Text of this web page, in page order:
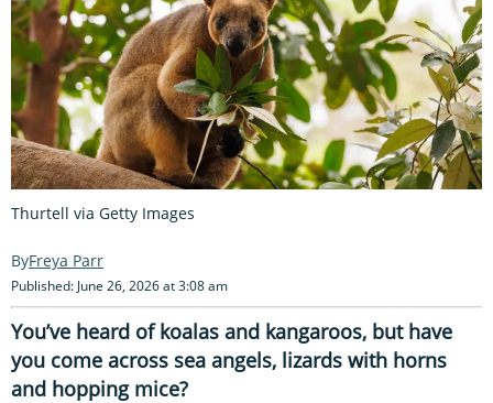
Thurtell via Getty Images
Freya Parr
Published: June 26, 2026 at 3:08 am
You’ve heard of koalas and kangaroos, but have
you come across sea angels, lizards with horns
and hopping mice?